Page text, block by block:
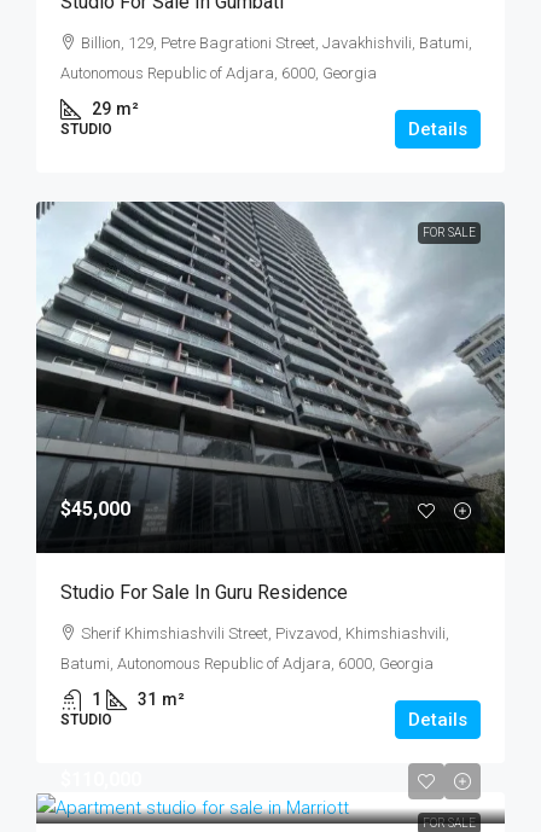
Billion, 129, Petre Bagrationi Street, Javakhishvili, Batumi,
Autonomous Republic of Adjara, 6000, Georgia
29 m²
STUDIO Details
FOR SALE
$45,000
Studio For Sale In Guru Residence
Sherif Khimshiashvili Street, Pivzavod, Khimshiashvili,
Batumi, Autonomous Republic of Adjara, 6000, Georgia
1 31 m²
STUDIO Details
FOR SALE